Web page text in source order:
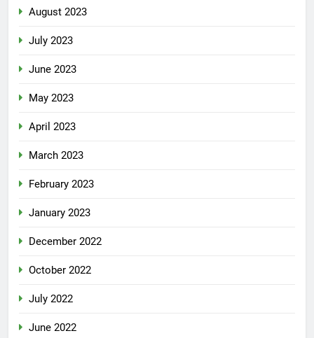
August 2023
July 2023
June 2023
May 2023
April 2023
March 2023
February 2023
January 2023
December 2022
October 2022
July 2022
June 2022